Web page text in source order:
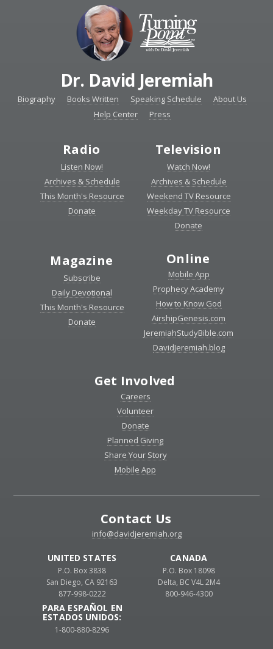
Dr. David Jeremiah
Biography Books Written Speaking Schedule
About Us
Help Center
Press
Radio
Listen Now!
Archives & Schedule
This Month's Resource
Donate
Television
Watch Now!
Archives & Schedule
Weekend TV Resource
Weekday TV Resource
Donate
Magazine
Subscribe
Daily Devotional
This Month's Resource
Donate
Online
Mobile App
Prophecy Academy
How to Know God
AirshipGenesis.com
JeremiahStudyBible.com
DavidJeremiah.blog
Get Involved
Careers
Volunteer
Donate
Planned Giving
Share Your Story
Mobile App
Contact Us
info@davidjeremiah.org
UNITED STATES
P.O. Box 3838
San Diego, CA 92163
877-998-0222
PARA ESPAÑOL EN
ESTADOS UNIDOS:
1-800-880-8296
CANADA
P.O. Box 18098
Delta, BC V4L 2M4
800-946-4300